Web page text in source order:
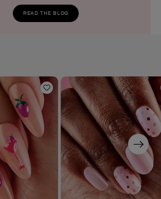
READ THE BLOG
Add to Wishlist
Next